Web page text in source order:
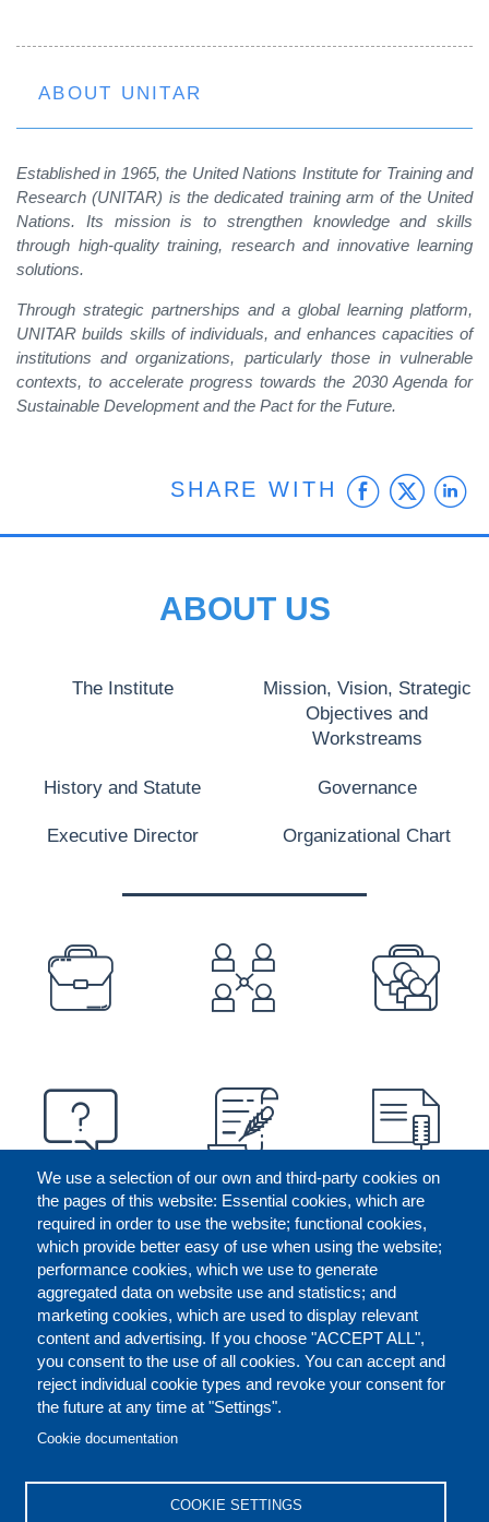
ABOUT UNITAR
Established in 1965, the United Nations Institute for Training and
Research (UNITAR) is the dedicated training arm of the United
Nations. Its mission is to strengthen knowledge and skills
through high-quality training, research and innovative learning
solutions.
Through strategic partnerships and a global learning platform,
UNITAR builds skills of individuals, and enhances capacities of
institutions and organizations, particularly those in vulnerable
contexts, to accelerate progress towards the 2030 Agenda for
Sustainable Development and the Pact for the Future.
SHARE WITH
We use a selection of our own and third-party cookies on
the pages of this website: Essential cookies, which are
required in order to use the website; functional cookies,
which provide better easy of use when using the website;
performance cookies, which we use to generate
aggregated data on website use and statistics; and
marketing cookies, which are used to display relevant
content and advertising. If you choose "ACCEPT ALL",
you consent to the use of all cookies. You can accept and
reject individual cookie types and revoke your consent for
the future at any time at "Settings".
Cookie documentation
COOKIE SETTINGS
ABOUT US
The Institute
Mission, Vision, Strategic
Objectives and
Workstreams
History and Statute Governance
Executive Director Organizational Chart
PREFOOTER
FOOTER
CONTACT US LEGAL